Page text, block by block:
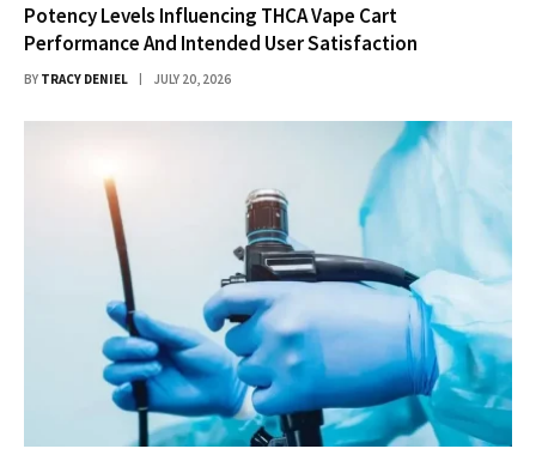
Potency Levels Influencing THCA Vape Cart
Performance And Intended User Satisfaction
BY TRACY DENIEL JULY 20, 2026